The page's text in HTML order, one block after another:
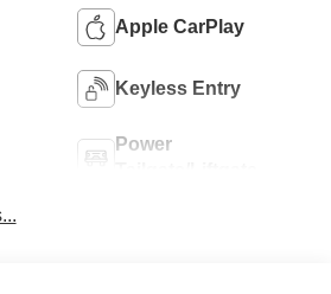
Apple CarPlay
Keyless Entry
Power